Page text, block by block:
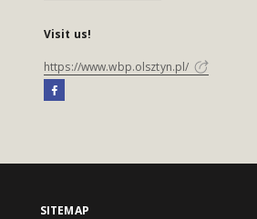
Visit us!
https://www.wbp.olsztyn.pl/
SITEMAP